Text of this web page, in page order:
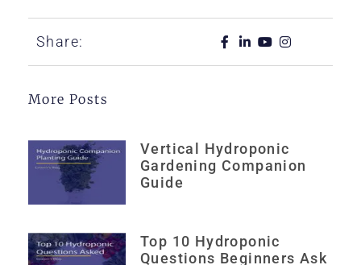
Share:
More Posts
Vertical Hydroponic
Gardening Companion
Guide
Top 10 Hydroponic
Questions Beginners Ask